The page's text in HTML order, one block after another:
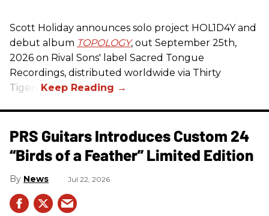
Scott Holiday announces solo project HOL1D4Y and
debut album TOPOLOGY, out September 25th,
2026 on Rival Sons' label Sacred Tongue
Recordings, distributed worldwide via Thirty
Tigers.
PRS Guitars Introduces Custom 24
“Birds of a Feather” Limited Edition
News Jul 22, 2026